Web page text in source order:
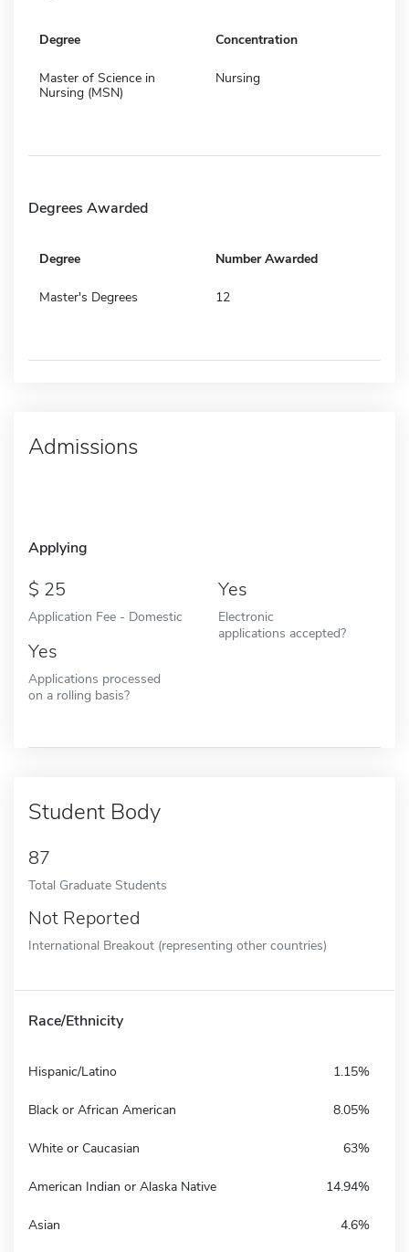
Degree Concentration
Master of Science in
Nursing (MSN)
Nursing
Degrees Awarded
Degree Number Awarded
Master's Degrees 12
Admissions
Applying
25
Application Fee - Domestic
Yes
Electronic
applications accepted?
Yes
Applications processed
on a rolling basis?
Student Body
87
Total Graduate Students
Not Reported
International Breakout (representing other countries)
Race/Ethnicity
Hispanic/Latino 1.15%
Black or African American 8.05%
White or Caucasian 63%
American Indian or Alaska Native 14.94%
Asian 4.6%